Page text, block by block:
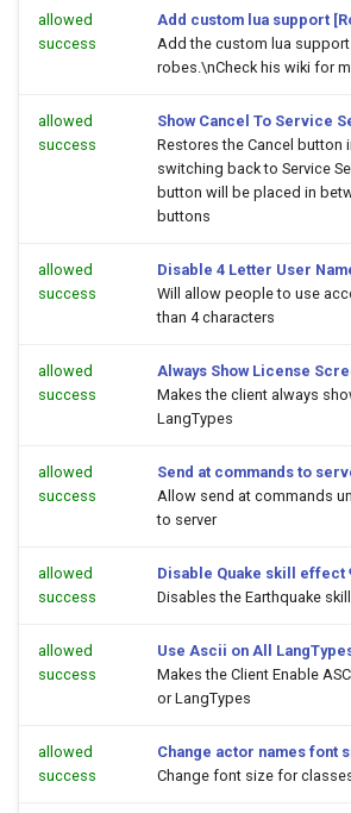
allowed
success
Add custom lua support
Add the custom lua
robes.\nCheck his wiki for
allowed
success
Show Cancel To Service
Restores the Cancel button
switching back to Service
button will be placed in
buttons
allowed
success
Disable 4 Letter User
Will allow people to use
than 4 characters
allowed
success
Always Show License
Makes the client always
LangTypes
allowed
success
Send at commands to
Allow send at commands
to server
allowed
success
Disable Quake skill effect
Disables the Earthquake
allowed
success
Use Ascii on All
Makes the Client Enable
or LangTypes
allowed
success
Change actor names font
Change font size for